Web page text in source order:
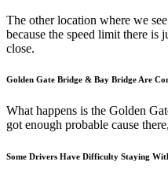
The other location where we
because the speed limit there is
close.
Golden Gate Bridge & Bay Bridge Are
What happens is the Golden
got enough probable cause
Some Drivers Have Difficulty Staying